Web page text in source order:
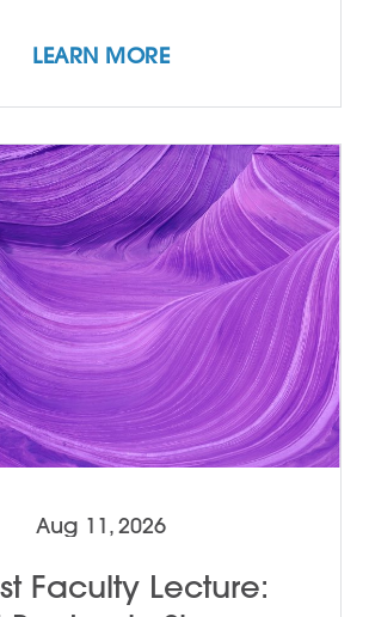
LEARN MORE
Aug 11, 2026
Faculty Lecture: